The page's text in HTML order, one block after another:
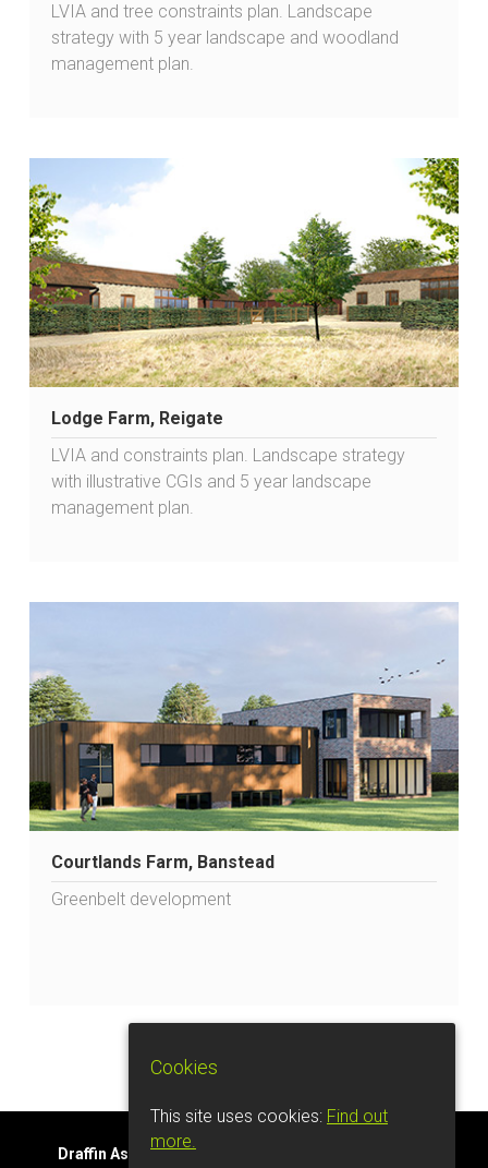
LVIA and tree constraints plan. Landscape
strategy with 5 year landscape and woodland
management plan.
Lodge Farm, Reigate
LVIA and constraints plan. Landscape strategy
with illustrative CGIs and 5 year landscape
management plan.
Courtlands Farm, Banstead
Greenbelt development
Draffin Associates Ltd.
Cookies
This site uses cookies: Find out
more.